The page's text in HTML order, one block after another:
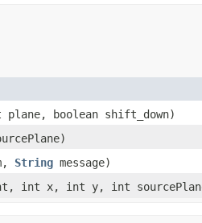
boolean shift_down)
String message)
int x, int y, int